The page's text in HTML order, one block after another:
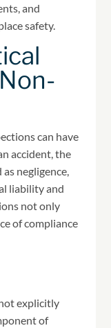
and
safety.
can have
accident, the
negligence,
liability and
not only
of compliance
explicitly
of